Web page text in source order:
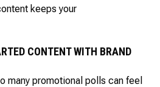
keeps your
CONTENT WITH BRAND
many promotional polls can feel